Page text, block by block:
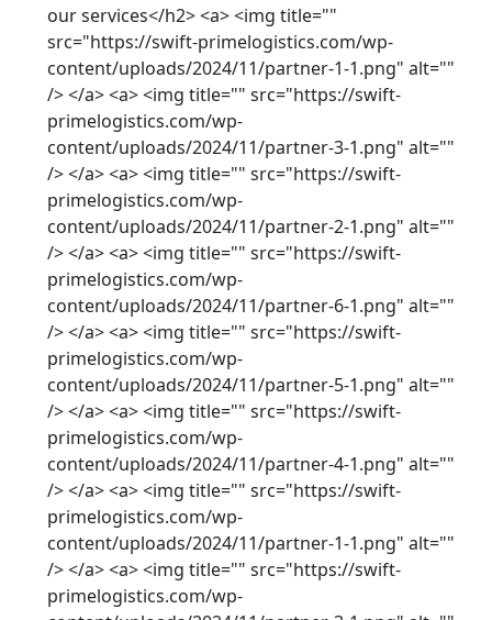
our services</h2> <a> <img title=""
src="https://swift-primelogistics.com/wp-
content/uploads/2024/11/partner-1-1.png" alt=""
/> </a> <a> <img title="" src="https://swift-
primelogistics.com/wp-
content/uploads/2024/11/partner-3-1.png" alt=""
/> </a> <a> <img title="" src="https://swift-
primelogistics.com/wp-
content/uploads/2024/11/partner-2-1.png" alt=""
/> </a> <a> <img title="" src="https://swift-
primelogistics.com/wp-
content/uploads/2024/11/partner-6-1.png" alt=""
/> </a> <a> <img title="" src="https://swift-
primelogistics.com/wp-
content/uploads/2024/11/partner-5-1.png" alt=""
/> </a> <a> <img title="" src="https://swift-
primelogistics.com/wp-
content/uploads/2024/11/partner-4-1.png" alt=""
/> </a> <a> <img title="" src="https://swift-
primelogistics.com/wp-
content/uploads/2024/11/partner-1-1.png" alt=""
/> </a> <a> <img title="" src="https://swift-
primelogistics.com/wp-